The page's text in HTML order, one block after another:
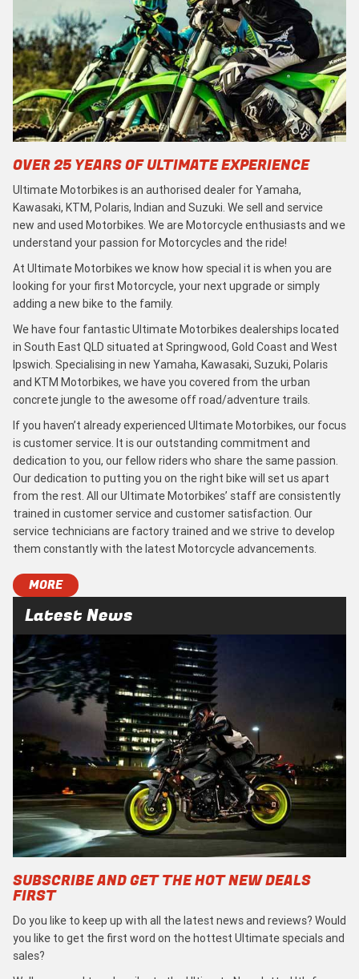
OVER 25 YEARS OF ULTIMATE EXPERIENCE
Ultimate Motorbikes is an authorised dealer for Yamaha,
Kawasaki, KTM, Polaris, Indian and Suzuki. We sell and service
new and used Motorbikes. We are Motorcycle enthusiasts and we
understand your passion for Motorcycles and the ride!
At Ultimate Motorbikes we know how special it is when you are
looking for your first Motorcycle, your next upgrade or simply
adding a new bike to the family.
We have four fantastic Ultimate Motorbikes dealerships located
in South East QLD situated at Springwood, Gold Coast and West
Ipswich. Specialising in new Yamaha, Kawasaki, Suzuki, Polaris
and KTM Motorbikes, we have you covered from the urban
concrete jungle to the awesome off road/adventure trails.
If you haven’t already experienced Ultimate Motorbikes, our focus
is customer service. It is our outstanding commitment and
dedication to you, our fellow riders who share the same passion.
Our dedication to putting you on the right bike will set us apart
from the rest. All our Ultimate Motorbikes’ staff are consistently
trained in customer service and customer satisfaction. Our
service technicians are factory trained and we strive to develop
them constantly with the latest Motorcycle advancements.
MORE
Latest News
SUBSCRIBE AND GET THE HOT NEW DEALS
FIRST
Do you like to keep up with all the latest news and reviews? Would
you like to get the first word on the hottest Ultimate specials and
sales?